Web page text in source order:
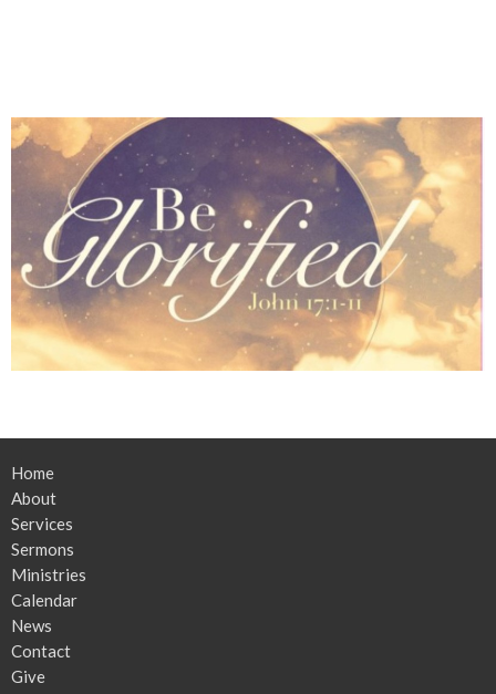
Home
About
Services
Sermons
Ministries
Calendar
News
Contact
Give